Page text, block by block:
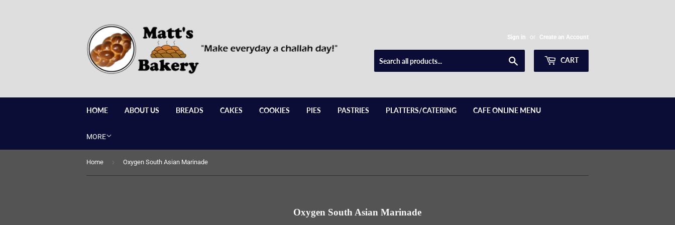
Sign in or Create an Account
CART
HOME ABOUT US BREADS CAKES COOKIES PIES PASTRIES PLATTERS/CATERING CAFE ONLINE MENU
MORE
Home › Oxygen South Asian Marinade
Oxygen South Asian Marinade